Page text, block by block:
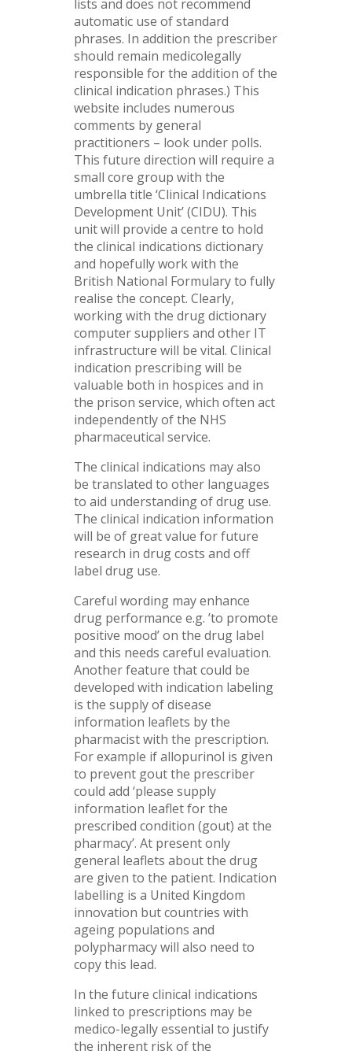
lists and does not recommend
automatic use of standard
phrases. In addition the prescriber
should remain medicolegally
responsible for the addition of the
clinical indication phrases.) This
website includes numerous
comments by general
practitioners – look under polls.
This future direction will require a
small core group with the
umbrella title ‘Clinical Indications
Development Unit’ (CIDU). This
unit will provide a centre to hold
the clinical indications dictionary
and hopefully work with the
British National Formulary to fully
realise the concept. Clearly,
working with the drug dictionary
computer suppliers and other IT
infrastructure will be vital. Clinical
indication prescribing will be
valuable both in hospices and in
the prison service, which often act
independently of the NHS
pharmaceutical service.
The clinical indications may also
be translated to other languages
to aid understanding of drug use.
The clinical indication information
will be of great value for future
research in drug costs and off
label drug use.
Careful wording may enhance
drug performance e.g. ’to promote
positive mood’ on the drug label
and this needs careful evaluation.
Another feature that could be
developed with indication labeling
is the supply of disease
information leaflets by the
pharmacist with the prescription.
For example if allopurinol is given
to prevent gout the prescriber
could add ‘please supply
information leaflet for the
prescribed condition (gout) at the
pharmacy’. At present only
general leaflets about the drug
are given to the patient. Indication
labelling is a United Kingdom
innovation but countries with
ageing populations and
polypharmacy will also need to
copy this lead.
In the future clinical indications
linked to prescriptions may be
medico-legally essential to justify
the inherent risk of the